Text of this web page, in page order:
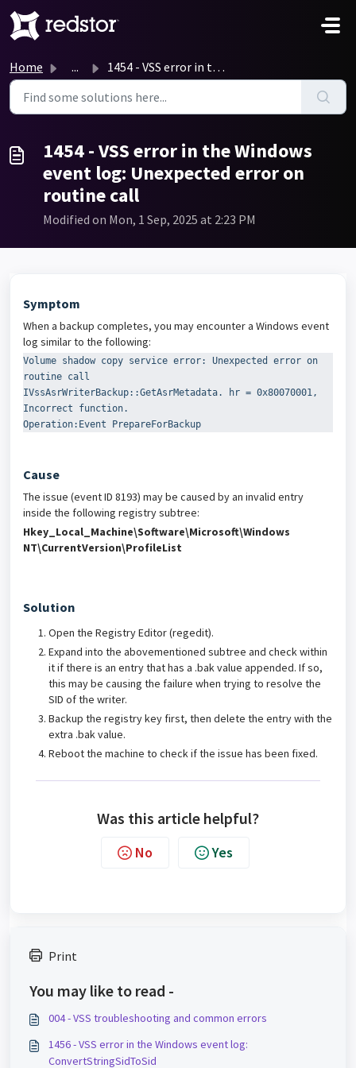
Skip to main content
Home ... 1454 - VSS error in the Windows event log: Unexpected err...
1454 - VSS error in the Windows
event log: Unexpected error on
routine call
Modified on Mon, 1 Sep, 2025 at 2:23 PM
Symptom
When a backup completes, you may encounter a Windows event
log similar to the following:
Volume shadow copy service error: Unexpected error on
routine call
IVssAsrWriterBackup::GetAsrMetadata. hr = 0x80070001,
Incorrect function.
Operation:Event PrepareForBackup
Cause
The issue (event ID 8193) may be caused by an invalid entry
inside the following registry subtree:
Hkey_Local_Machine\Software\Microsoft\Windows
NT\CurrentVersion\ProfileList
Solution
Open the Registry Editor (regedit).
Expand into the abovementioned subtree and check within
it if there is an entry that has a .bak value appended. If so,
this may be causing the failure when trying to resolve the
SID of the writer.
Backup the registry key first, then delete the entry with the
extra .bak value.
Reboot the machine to check if the issue has been fixed.
Was this article helpful?
No Yes
Print
You may like to read -
004 - VSS troubleshooting and common errors
1456 - VSS error in the Windows event log:
ConvertStringSidToSid